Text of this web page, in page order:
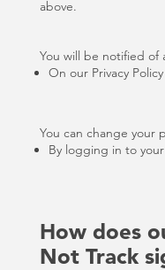
above.
You will be notified of
On our Privacy
You can change your
By logging in to
How does
Not Track